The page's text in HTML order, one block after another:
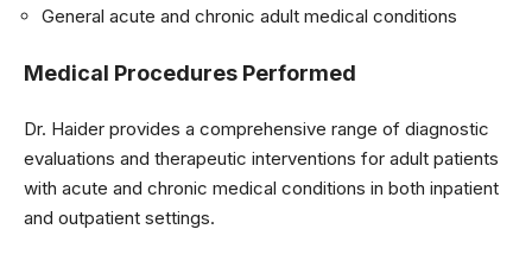
General acute and chronic adult medical conditions
Medical Procedures Performed
Dr. Haider provides a comprehensive range of diagnostic
evaluations and therapeutic interventions for adult patients
with acute and chronic medical conditions in both inpatient
and outpatient settings.